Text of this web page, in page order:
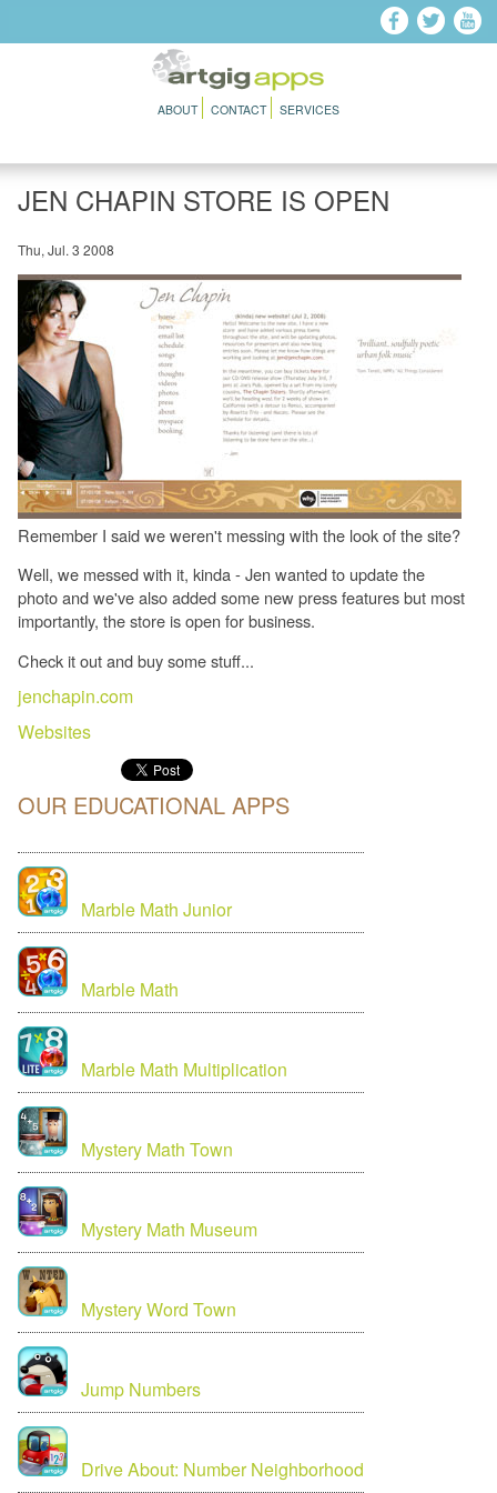
ABOUT CONTACT SERVICES
JEN CHAPIN STORE IS OPEN
Thu, Jul. 3 2008
Remember I said we weren't messing with the look of the site?
Well, we messed with it, kinda - Jen wanted to update the
photo and we've also added some new press features but most
importantly, the store is open for business.
Check it out and buy some stuff...
jenchapin.com
Websites
OUR EDUCATIONAL APPS
Marble Math Junior
Marble Math
Marble Math Multiplication
Mystery Math Town
Mystery Math Museum
Mystery Word Town
Jump Numbers
Drive About: Number Neighborhood